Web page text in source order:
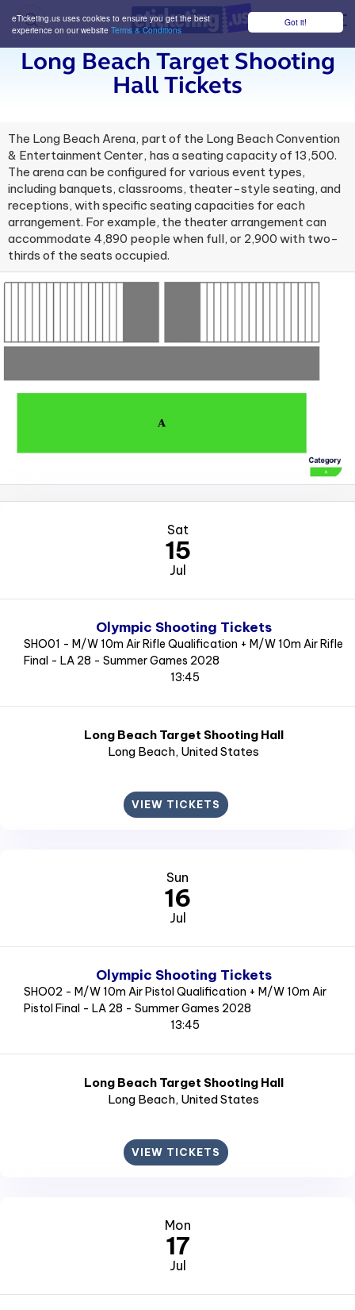
Got it!
eTicketing.us uses cookies to ensure you get the best
experience on our website Terms & Conditions
Long Beach Target Shooting
Hall Tickets
The Long Beach Arena, part of the Long Beach Convention
& Entertainment Center, has a seating capacity of 13,500.
The arena can be configured for various event types,
including banquets, classrooms, theater-style seating, and
receptions, with specific seating capacities for each
arrangement. For example, the theater arrangement can
accommodate 4,890 people when full, or 2,900 with two-
thirds of the seats occupied.
Sat
15
Jul
Olympic Shooting Tickets
SHO01 - M/W 10m Air Rifle Qualification + M/W 10m Air Rifle
Final - LA 28 - Summer Games 2028
13:45
Long Beach Target Shooting Hall
Long Beach, United States
VIEW TICKETS
Sun
16
Jul
Olympic Shooting Tickets
SHO02 - M/W 10m Air Pistol Qualification + M/W 10m Air
Pistol Final - LA 28 - Summer Games 2028
13:45
Long Beach Target Shooting Hall
Long Beach, United States
VIEW TICKETS
Mon
17
Jul